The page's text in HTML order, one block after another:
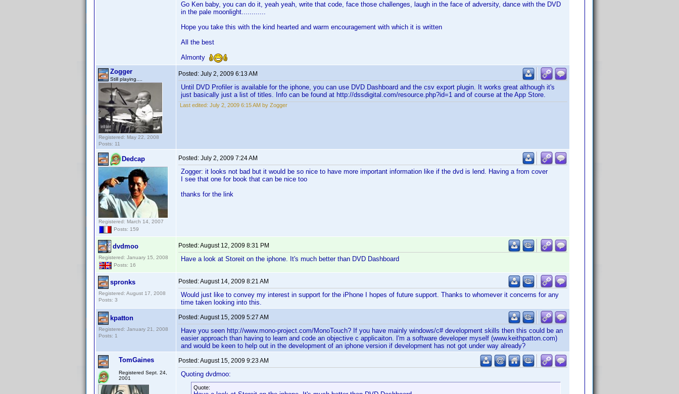
Go Ken baby, you can do it, yeah yeah, write that code, face those challenges, laugh in the face of adversity, dance with the DVD
in the pale moonlight............
Hope you take this with the kind hearted and warm encouragement with which it is written
All the best
Almonty
Zogger
Still playing....
Registered: May 22, 2008
Posts: 11
Posted: July 2, 2009 6:13 AM
Until DVD Profiler is available for the iphone, you can use DVD Dashboard and the csv export plugin. It works great although it's
just basically just a list of titles. Info can be found at http://dssdigital.com/resource.php?id=1 and of course at the App Store.
Last edited: July 2, 2009 6:15 AM by Zogger
Dedcap
Registered: March 14, 2007
Posts: 159
Posted: July 2, 2009 7:24 AM
Zogger: it looks not bad but it would be so nice to have more important information like if the dvd is lend. Having a from cover
I see that one for book that can be nice too
thanks for the link
dvdmoo
Registered: January 15, 2008
Posts: 16
Posted:August 12, 2009 8:31 PM
Have a look at Storeit on the iphone. It's much better than DVD Dashboard
spronks
Registered: August 17, 2008
Posts: 3
Posted:August 14, 2009 8:21 AM
Would just like to convey my interest in support for the iPhone I hopes of future support. Thanks to whomever it concerns for any
time taken looking into this.
kpatton
Registered: January 21, 2008
Posts: 1
Posted:August 15, 2009 5:27 AM
Have you seen http://www.mono-project.com/MonoTouch? If you have mainly windows/c# development skills then this could be an
easier approach than having to learn and code an objective c applicaiton. I'm a software developer myself (www.keithpatton.com)
and would be keen to help out in the development of an iphone version if development has not got under way already?
TomGaines
Registered Sept. 24,
2001
Posted:August 15, 2009 9:23 AM
Quoting dvdmoo:
Quote: